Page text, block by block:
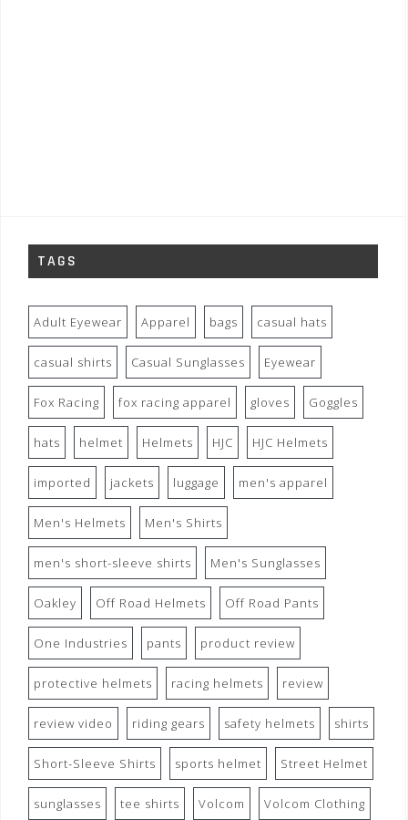
TAGS
Adult Eyewear Apparel bags casual hats
casual shirts Casual Sunglasses Eyewear
Fox Racing fox racing apparel gloves Goggles
hats helmet Helmets HJC HJC Helmets
imported jackets luggage men's apparel
Men's Helmets Men's Shirts
men's short-sleeve shirts Men's Sunglasses
Oakley Off Road Helmets Off Road Pants
One Industries pants product review
protective helmets racing helmets review
review video riding gears safety helmets shirts
Short-Sleeve Shirts sports helmet Street Helmet
sunglasses tee shirts Volcom Volcom Clothing